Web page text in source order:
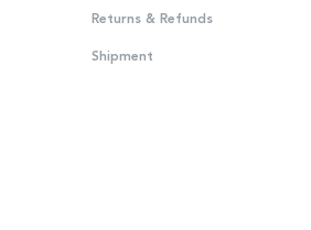
Returns & Refunds
Shipment